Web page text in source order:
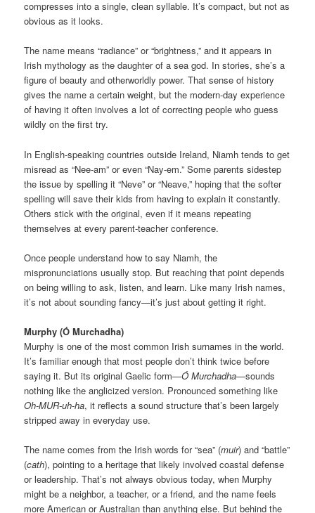
compresses into a single, clean syllable. It’s compact, but not as
obvious as it looks.
The name means “radiance” or “brightness,” and it appears in
Irish mythology as the daughter of a sea god. In stories, she’s a
figure of beauty and otherworldly power. That sense of history
gives the name a certain weight, but the modern-day experience
of having it often involves a lot of correcting people who guess
wildly on the first try.
In English-speaking countries outside Ireland, Niamh tends to get
misread as “Nee-am” or even “Nay-em.” Some parents sidestep
the issue by spelling it “Neve” or “Neave,” hoping that the softer
spelling will save their kids from having to explain it constantly.
Others stick with the original, even if it means repeating
themselves at every parent-teacher conference.
Once people understand how to say Niamh, the
mispronunciations usually stop. But reaching that point depends
on being willing to ask, listen, and learn. Like many Irish names,
it’s not about sounding fancy—it’s just about getting it right.
Murphy (Ó Murchadha)
Murphy is one of the most common Irish surnames in the world.
It’s familiar enough that most people don’t think twice before
saying it. But its original Gaelic form—Ó Murchadha—sounds
nothing like the anglicized version. Pronounced something like
Oh-MUR-uh-ha, it reflects a sound structure that’s been largely
stripped away in everyday use.
The name comes from the Irish words for “sea” (muir) and “battle”
(cath), pointing to a heritage that likely involved coastal defense
or leadership. That’s not always obvious today, when Murphy
might be a neighbor, a teacher, or a friend, and the name feels
more American or Australian than anything else. But behind the